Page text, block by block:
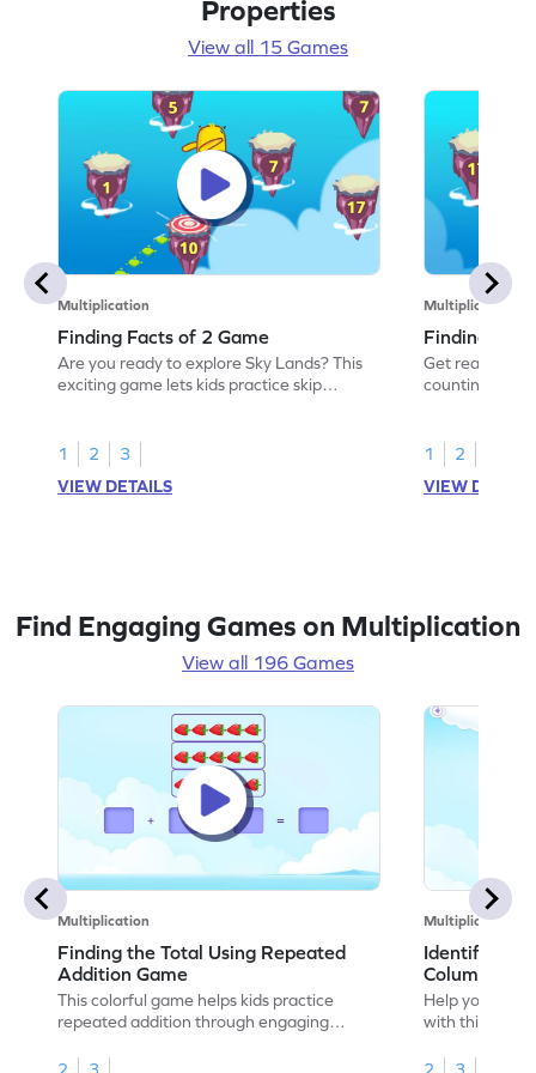
Properties
View all 15 Games
Multiplication
Finding Facts of 2 Game
Are you ready to explore Sky Lands? This
exciting game lets kids practice skip
focuses on multiplication facts of 2 and
helps develop counting skills. Kids will enjoy
solving problems with numbers up to 20
1 2
3
VIEW DETAILS
Multiplication
Finding
Get ready for
counting by 5!
encouraging
"awesome,"
a fun way to
1 2
VIEW
Find Engaging Games on Multiplication
View all 196 Games
Multiplication
Finding the Total Using Repeated
Addition Game
This colorful game helps kids practice
repeated addition through engaging
repeated addition sentences for arrays
2 3
Multiplication
Identifying
Columns
Help your
with this
base for
2 3